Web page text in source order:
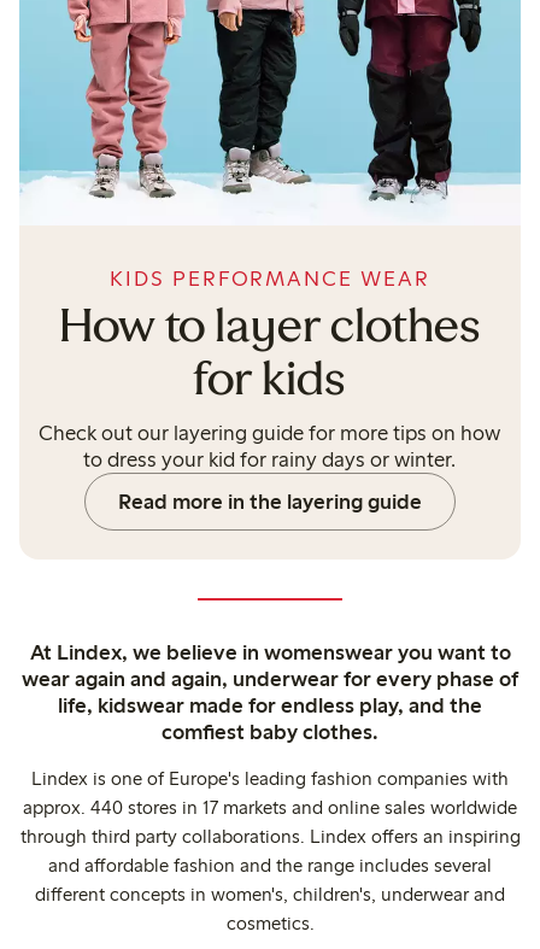
How to layer clothes
for kids
KIDS PERFORMANCE WEAR
Check out our layering guide for more tips on how
to dress your kid for rainy days or winter.
Read more in the layering guide
At Lindex, we believe in womenswear you want to
wear again and again, underwear for every phase of
life, kidswear made for endless play, and the
comfiest baby clothes.
Lindex is one of Europe's leading fashion companies with
approx. 440 stores in 17 markets and online sales worldwide
through third party collaborations. Lindex offers an inspiring
and affordable fashion and the range includes several
different concepts in women's, children's, underwear and
cosmetics.